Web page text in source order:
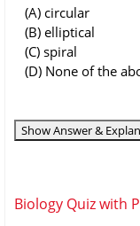
(A) circular
(B) elliptical
(C) spiral
(D) None of the
Show Answer &
Biology Quiz with